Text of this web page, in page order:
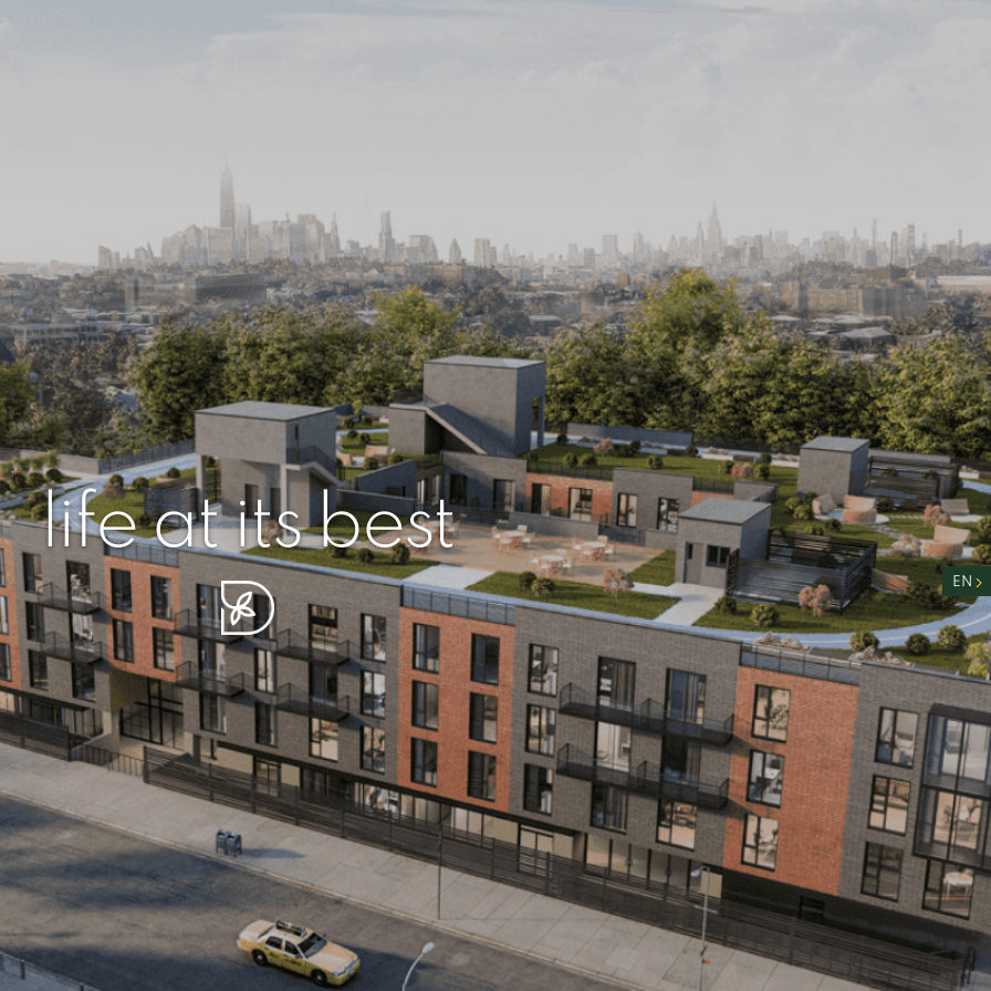
EN
life at its best
piece of serenity
artisan